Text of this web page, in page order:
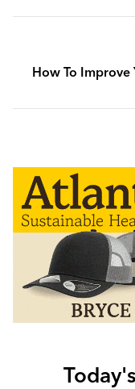
How To Improve